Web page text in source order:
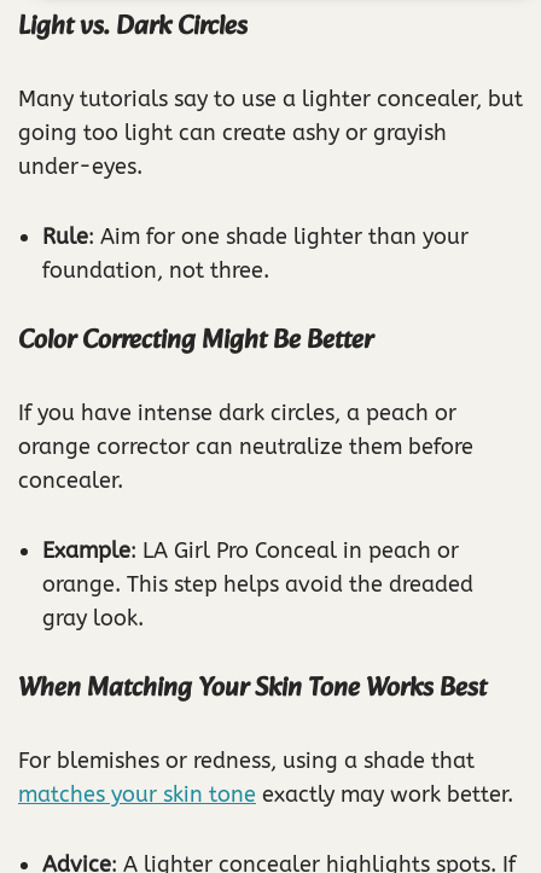
Light vs. Dark Circles
Many tutorials say to use a lighter concealer, but
going too light can create ashy or grayish
under-eyes.
Rule: Aim for one shade lighter than your
foundation, not three.
Color Correcting Might Be Better
If you have intense dark circles, a peach or
orange corrector can neutralize them before
concealer.
Example: LA Girl Pro Conceal in peach or
orange. This step helps avoid the dreaded
gray look.
When Matching Your Skin Tone Works Best
For blemishes or redness, using a shade that
matches your skin tone exactly may work better.
Advice: A lighter concealer highlights spots. If